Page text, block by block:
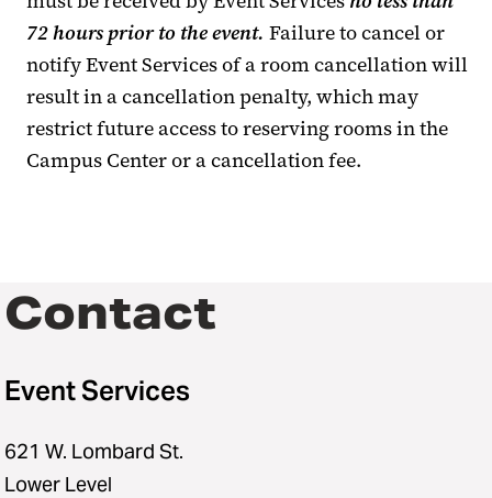
72 hours prior to the event. Failure to cancel or
notify Event Services of a room cancellation will
result in a cancellation penalty, which may
restrict future access to reserving rooms in the
Campus Center or a cancellation fee.
Contact
Event Services
621 W. Lombard St.
Lower Level